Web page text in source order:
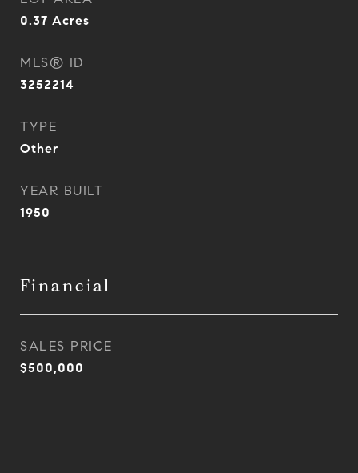
0.37 Acres
MLS® ID
3252214
TYPE
Other
YEAR BUILT
1950
Financial
SALES PRICE
$500,000